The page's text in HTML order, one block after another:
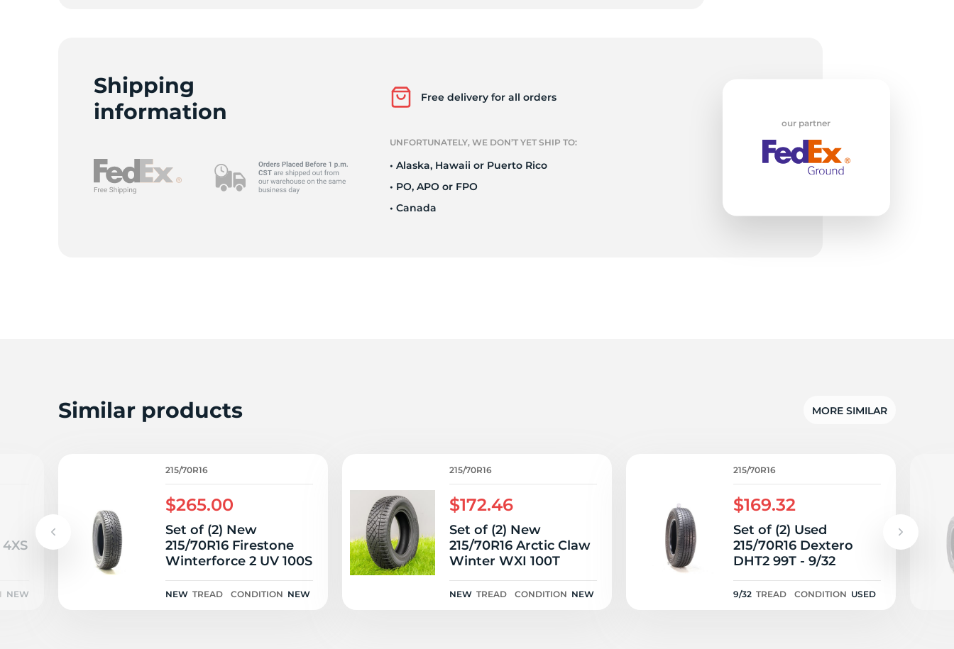
215/
Shipping
information
Free delivery for all orders
UNFORTUNATELY, WE DON’T YET SHIP TO:
• Alaska, Hawaii or Puerto Rico
• PO, APO or FPO
• Canada
our partner
Similar products MORE SIMILAR
NEW
215/70R16
$265.00
Set of (2) New
215/70R16 Firestone
Winterforce 2 UV 100S
NEW TREAD CONDITION NEW
215/70R16
$172.46
Set of (2) New
215/70R16 Arctic Claw
Winter WXI 100T
NEW TREAD CONDITION NEW
215/70R16
$169.32
Set of (2) Used
215/70R16 Dextero
DHT2 99T - 9/32
9/32 TREAD CONDITION USED